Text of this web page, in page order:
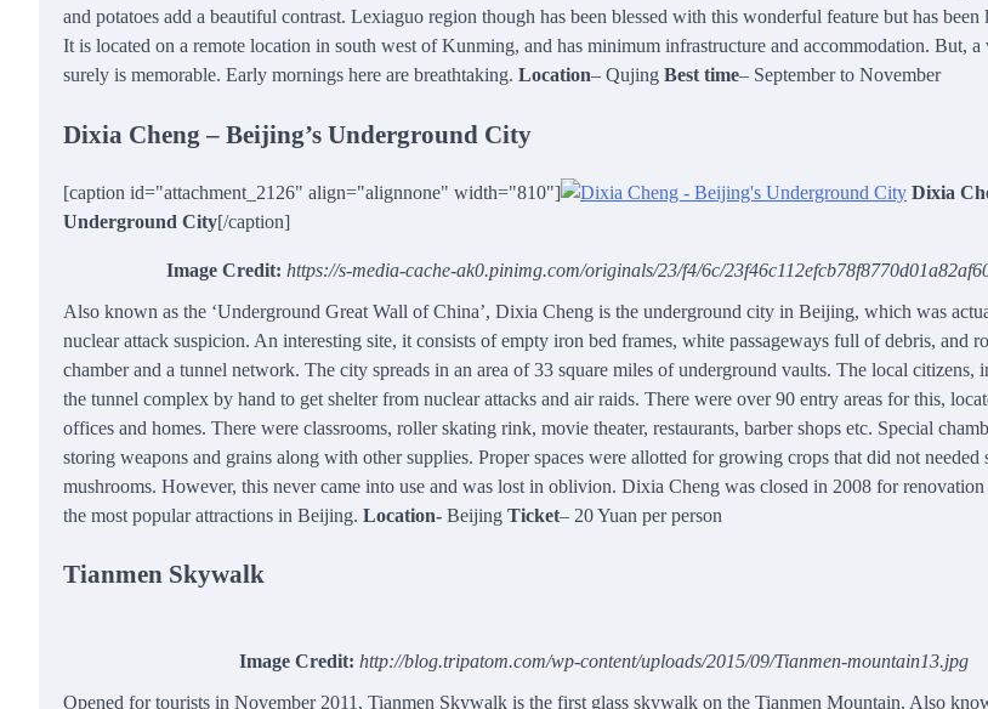
and potatoes add a beautiful contrast. Lexiaguo region though has been blessed with this wonderful feature but has been
It is located on a remote location in south west of Kunming, and has minimum infrastructure and accommodation. But, a
surely is memorable. Early mornings here are breathtaking. Location– Qujing Best time– September to November
Dixia Cheng – Beijing’s Underground City
[caption id="attachment_2126" align="alignnone" width="810"]
Dixia
Underground City[/caption]
Image Credit: https://s-media-cache-ak0.pinimg.com/originals/23/f4/6c/
Also known as the ‘Underground Great Wall of China’, Dixia Cheng is the underground city in Beijing, which was
nuclear attack suspicion. An interesting site, it consists of empty iron bed frames, white passageways full of debris, and
chamber and a tunnel network. The city spreads in an area of 33 square miles of underground vaults. The local citizens,
the tunnel complex by hand to get shelter from nuclear attacks and air raids. There were over 90 entry areas for this,
offices and homes. There were classrooms, roller skating rink, movie theater, restaurants, barber shops etc. Special
storing weapons and grains along with other supplies. Proper spaces were allotted for growing crops that did not needed
mushrooms. However, this never came into use and was lost in oblivion. Dixia Cheng was closed in 2008 for
the most popular attractions in Beijing. Location- Beijing Ticket– 20 Yuan per person
Tianmen Skywalk
Image Credit: http://blog.tripatom.com/wp-content/uploads/2015/09/Tianmen-mountain13.jpg
Opened for tourists in November 2011, Tianmen Skywalk is the first glass skywalk on the Tianmen Mountain. Also